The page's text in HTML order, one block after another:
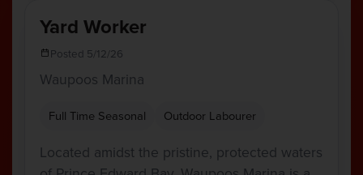
Yard Worker
Posted 5/12/26
Waupoos Marina
Full Time Seasonal Outdoor Labourer
Located amidst the pristine, protected waters